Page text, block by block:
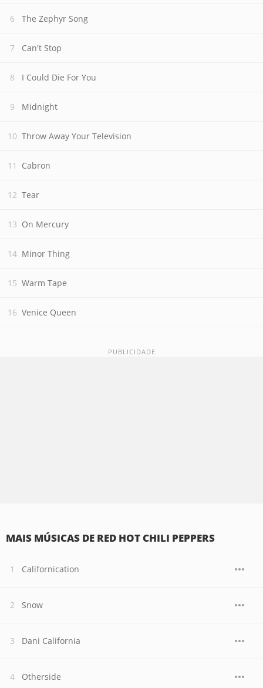
The Zephyr Song
Can't Stop
I Could Die For You
Midnight
Throw Away Your Television
Cabron
Tear
On Mercury
Minor Thing
Warm Tape
Venice Queen
MAIS MÚSICAS DE RED HOT CHILI PEPPERS
Californication
Snow
Dani California
Otherside